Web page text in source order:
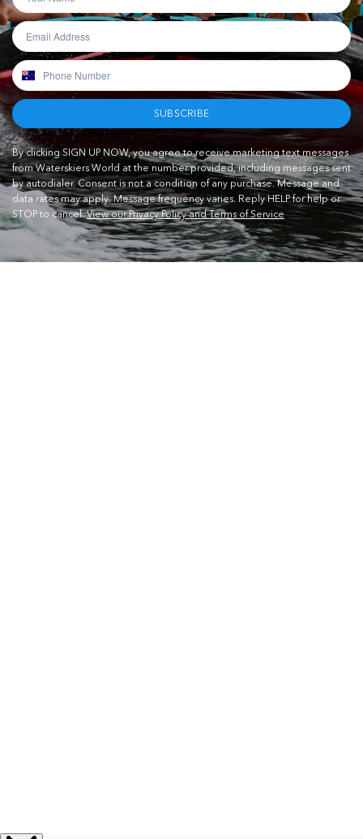
SUBSCRIBE
By clicking SIGN UP NOW, you agree to receive marketing text messages
from Waterskiers World at the number provided, including messages sent
by autodialer. Consent is not a condition of any purchase. Message and
data rates may apply. Message frequency varies. Reply HELP for help or
STOP to cancel.View our Privacy Policy and Terms of Service